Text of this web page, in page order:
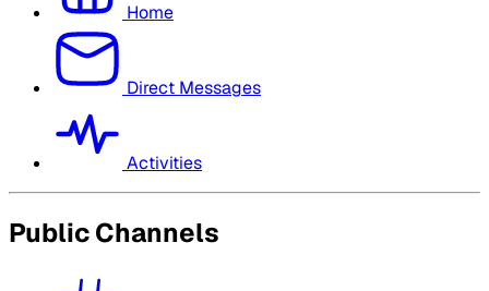
Home
Direct Messages
Activities
Public Channels